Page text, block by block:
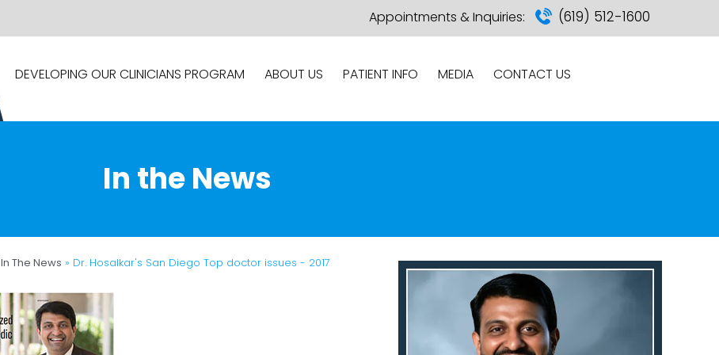
Appointments & Inquiries: (619) 512-1600
DEVELOPING OUR CLINICIANS PROGRAM ABOUT US PATIENT INFO MEDIA CONTACT US
In the News
In The News » Dr. Hosalkar's San Diego Top doctor issues - 2017